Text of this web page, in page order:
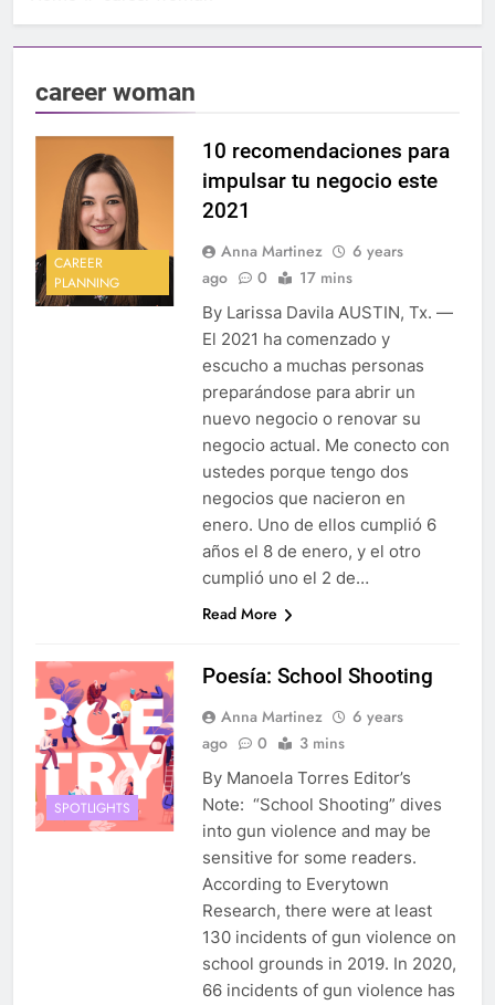
career woman
CAREER
PLANNING
10 recomendaciones para
impulsar tu negocio este
2021
Anna Martinez
6 years
ago
0 17 mins
By Larissa Davila AUSTIN, Tx. —
El 2021 ha comenzado y
escucho a muchas personas
preparándose para abrir un
nuevo negocio o renovar su
negocio actual. Me conecto con
ustedes porque tengo dos
negocios que nacieron en
enero. Uno de ellos cumplió 6
años el 8 de enero, y el otro
cumplió uno el 2 de…
Read More
SPOTLIGHTS
Poesía: School Shooting
Anna Martinez
6 years
ago
0 3 mins
By Manoela Torres Editor’s
Note: “School Shooting” dives
into gun violence and may be
sensitive for some readers.
According to Everytown
Research, there were at least
130 incidents of gun violence on
school grounds in 2019. In 2020,
66 incidents of gun violence has